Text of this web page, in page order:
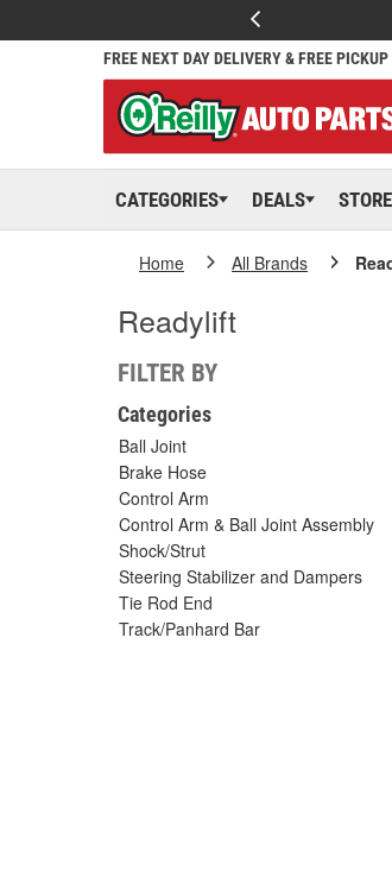
FREE NEXT DAY DELIVERY & FREE
CATEGORIES DEALS
Home All Brands
Readylift
FILTER BY
Categories
Ball Joint
Brake Hose
Control Arm
Control Arm & Ball Joint Assembly
Shock/Strut
Steering Stabilizer and Dampers
Tie Rod End
Track/Panhard Bar